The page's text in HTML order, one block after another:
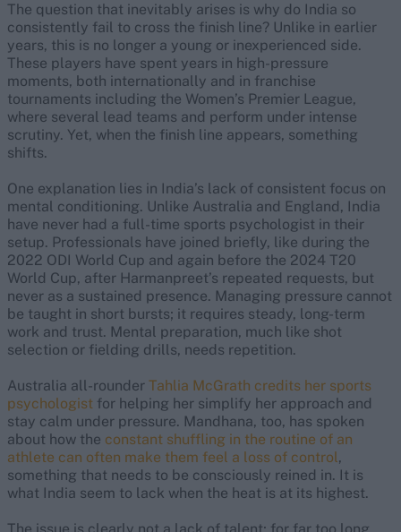
The question that inevitably arises is why do India so
consistently fail to cross the finish line? Unlike in earlier
years, this is no longer a young or inexperienced side.
These players have spent years in high-pressure
moments, both internationally and in franchise
tournaments including the Women’s Premier League,
where several lead teams and perform under intense
scrutiny. Yet, when the finish line appears, something
shifts.
One explanation lies in India’s lack of consistent focus on
mental conditioning. Unlike Australia and England, India
have never had a full-time sports psychologist in their
setup. Professionals have joined briefly, like during the
2022 ODI World Cup and again before the 2024 T20
World Cup, after Harmanpreet’s repeated requests, but
never as a sustained presence. Managing pressure cannot
be taught in short bursts; it requires steady, long-term
work and trust. Mental preparation, much like shot
selection or fielding drills, needs repetition.
Australia all-rounder Tahlia McGrath credits her sports
psychologist for helping her simplify her approach and
stay calm under pressure. Mandhana, too, has spoken
about how the constant shuffling in the routine of an
athlete can often make them feel a loss of control,
something that needs to be consciously reined in. It is
what India seem to lack when the heat is at its highest.